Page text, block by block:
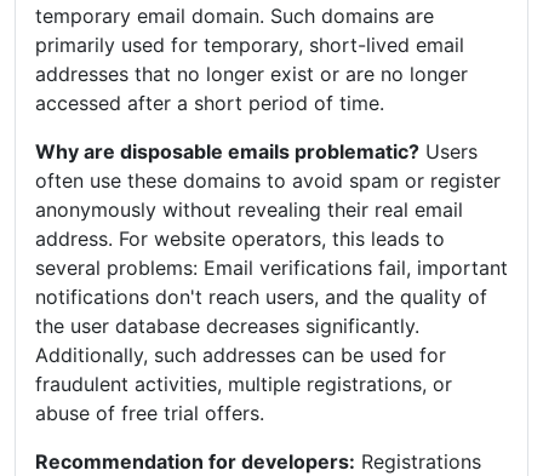
temporary email domain. Such domains are
primarily used for temporary, short-lived email
addresses that no longer exist or are no longer
accessed after a short period of time.
Why are disposable emails problematic? Users
often use these domains to avoid spam or register
anonymously without revealing their real email
address. For website operators, this leads to
several problems: Email verifications fail, important
notifications don't reach users, and the quality of
the user database decreases significantly.
Additionally, such addresses can be used for
fraudulent activities, multiple registrations, or
abuse of free trial offers.
Recommendation for developers: Registrations